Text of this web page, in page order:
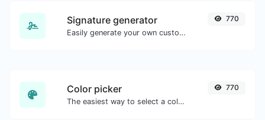
Signature generator
Easily generate your own custom signature and download it with ease.
770
Color picker
The easiest way to select a color from the color wheel and get the results in any format.
770